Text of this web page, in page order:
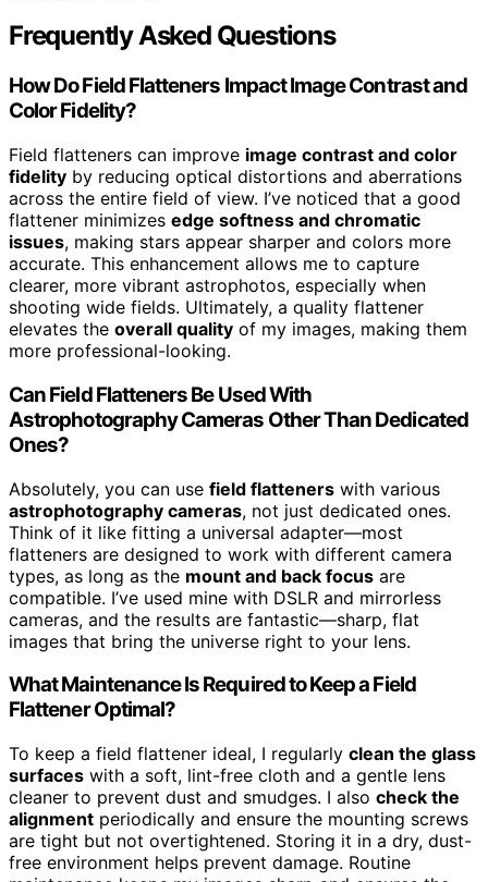
Frequently Asked Questions
How Do Field Flatteners Impact Image Contrast and
Color Fidelity?
Field flatteners can improve image contrast and color
fidelity by reducing optical distortions and aberrations
across the entire field of view. I’ve noticed that a good
flattener minimizes edge softness and chromatic
issues, making stars appear sharper and colors more
accurate. This enhancement allows me to capture
clearer, more vibrant astrophotos, especially when
shooting wide fields. Ultimately, a quality flattener
elevates the overall quality of my images, making them
more professional-looking.
Can Field Flatteners Be Used With
Astrophotography Cameras Other Than Dedicated
Ones?
Absolutely, you can use field flatteners with various
astrophotography cameras, not just dedicated ones.
Think of it like fitting a universal adapter—most
flatteners are designed to work with different camera
types, as long as the mount and back focus are
compatible. I’ve used mine with DSLR and mirrorless
cameras, and the results are fantastic—sharp, flat
images that bring the universe right to your lens.
What Maintenance Is Required to Keep a Field
Flattener Optimal?
To keep a field flattener ideal, I regularly clean the glass
surfaces with a soft, lint-free cloth and a gentle lens
cleaner to prevent dust and smudges. I also check the
alignment periodically and ensure the mounting screws
are tight but not overtightened. Storing it in a dry, dust-
free environment helps prevent damage. Routine